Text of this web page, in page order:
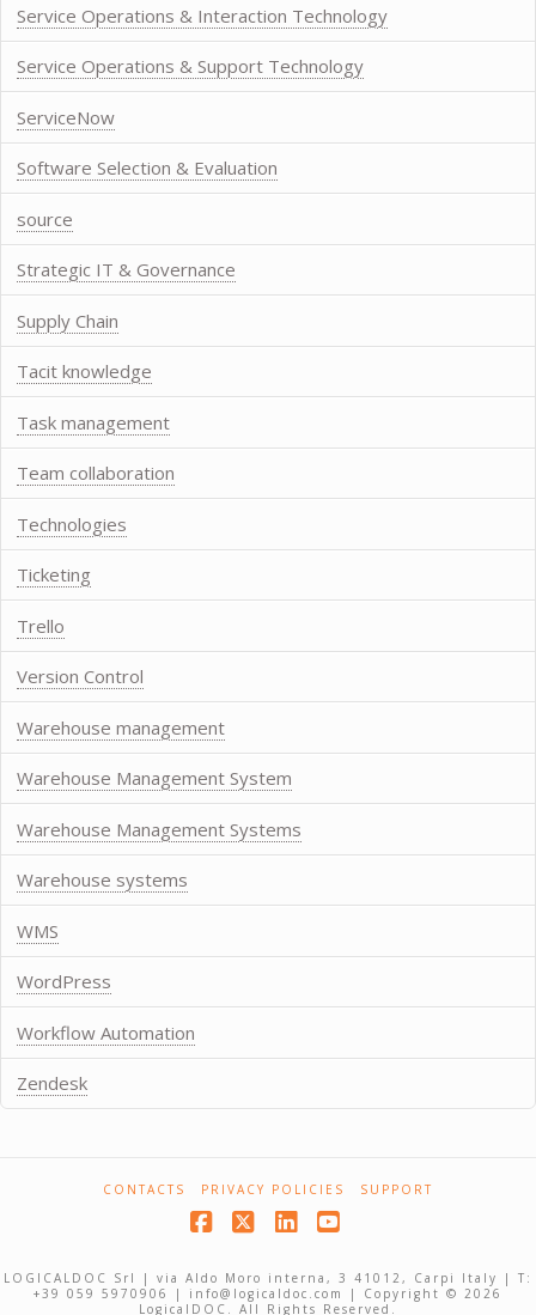
Service Operations & Interaction Technology
Service Operations & Support Technology
ServiceNow
Software Selection & Evaluation
source
Strategic IT & Governance
Supply Chain
Tacit knowledge
Task management
Team collaboration
Technologies
Ticketing
Trello
Version Control
Warehouse management
Warehouse Management System
Warehouse Management Systems
Warehouse systems
WMS
WordPress
Workflow Automation
Zendesk
CONTACTS PRIVACY POLICIES SUPPORT
LOGICALDOC Srl | via Aldo Moro interna, 3 41012, Carpi Italy | T:
+39 059 5970906 | info@logicaldoc.com | Copyright © 2026
LogicalDOC. All Rights Reserved.